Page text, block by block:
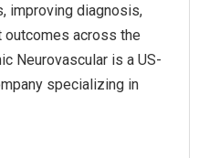
improving diagnosis,
outcomes across the
Neurovascular is a US-
specializing in